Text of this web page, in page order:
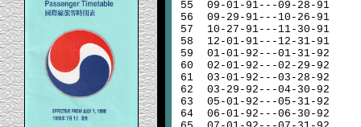
55
56
57
58
59
60
61
62
63
64
09-01-91---09-28-91
09-29-91---10-26-91
10-27-91---11-30-91
12-01-91---12-31-91
01-01-92---01-31-92
02-01-92---02-29-92
03-01-92---03-28-92
03-29-92---04-30-92
05-01-92---05-31-92
06-01-92---06-30-92